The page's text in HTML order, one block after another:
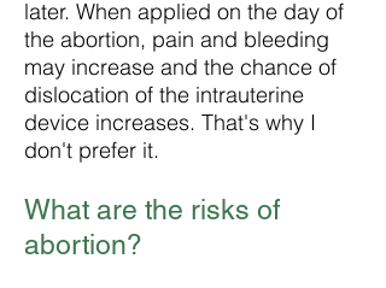
later. When applied on the day of
the abortion, pain and bleeding
may increase and the chance of
dislocation of the intrauterine
device increases. That's why I
don't prefer it.
What are the risks of
abortion?